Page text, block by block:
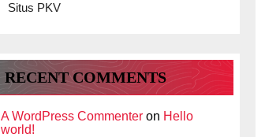
Situs PKV
RECENT COMMENTS
A WordPress Commenter on Hello
world!